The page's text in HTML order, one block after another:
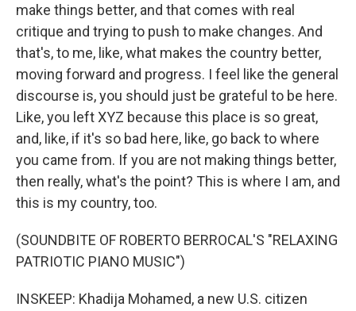
make things better, and that comes with real
critique and trying to push to make changes. And
that's, to me, like, what makes the country better,
moving forward and progress. I feel like the general
discourse is, you should just be grateful to be here.
Like, you left XYZ because this place is so great,
and, like, if it's so bad here, like, go back to where
you came from. If you are not making things better,
then really, what's the point? This is where I am, and
this is my country, too.
(SOUNDBITE OF ROBERTO BERROCAL'S "RELAXING
PATRIOTIC PIANO MUSIC")
INSKEEP: Khadija Mohamed, a new U.S. citizen